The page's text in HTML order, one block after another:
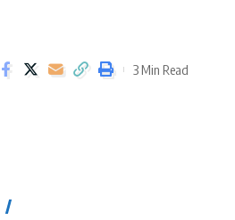
3 Min Read